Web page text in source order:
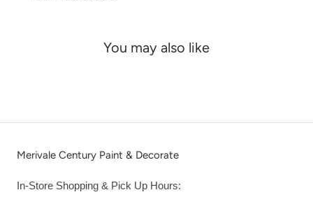
You may also like
Merivale Century Paint & Decorate
In-Store Shopping & Pick Up Hours: